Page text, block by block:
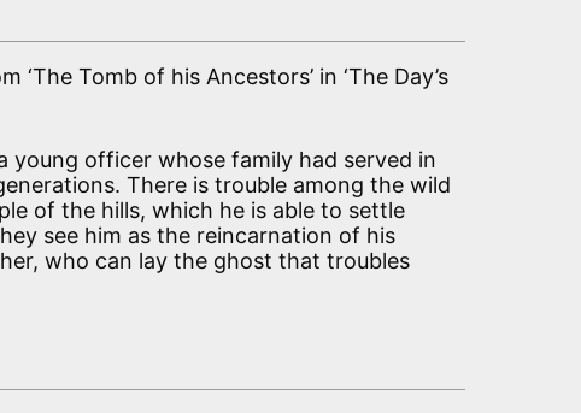
‘The Tomb of his Ancestors’ in ‘The Day’s
young officer whose family had served in
There is trouble among the wild
of the hills, which he is able to settle
see him as the reincarnation of his
who can lay the ghost that troubles